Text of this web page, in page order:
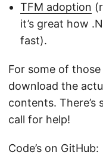
TFM adoption
it’s great how
fast).
For some of
download the
contents.
call for help!
Code’s on GitHub: